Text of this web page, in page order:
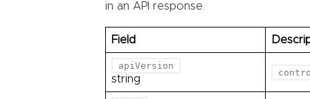
in an API response.
Field
apiVersion
string